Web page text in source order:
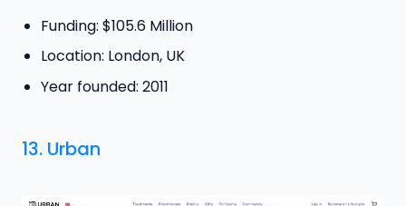
Funding: $105.6 Million
Location: London, UK
Year founded: 2011
13. Urban